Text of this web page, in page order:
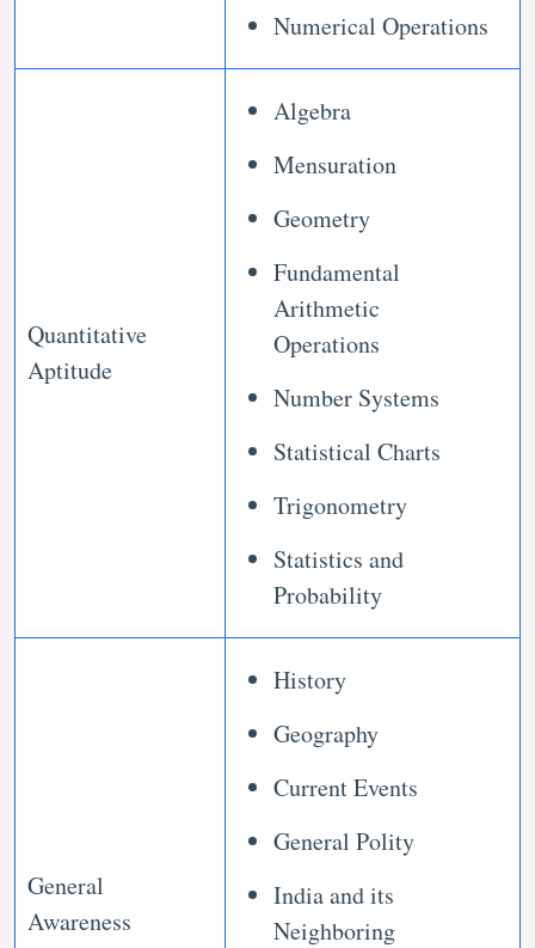
Numerical Operations
Quantitative
Aptitude
Algebra
Mensuration
Geometry
Fundamental
Arithmetic
Operations
Number Systems
Statistical Charts
Trigonometry
Statistics and
Probability
General
Awareness
History
Geography
Current Events
General Polity
India and its
Neighboring